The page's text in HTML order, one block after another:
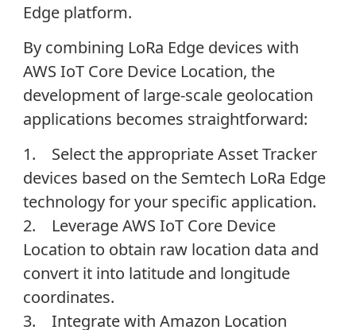
Edge platform.
By combining LoRa Edge devices with
AWS IoT Core Device Location, the
development of large-scale geolocation
applications becomes straightforward:
1. Select the appropriate Asset Tracker
devices based on the Semtech LoRa Edge
technology for your specific application.
2. Leverage AWS IoT Core Device
Location to obtain raw location data and
convert it into latitude and longitude
coordinates.
3. Integrate with Amazon Location